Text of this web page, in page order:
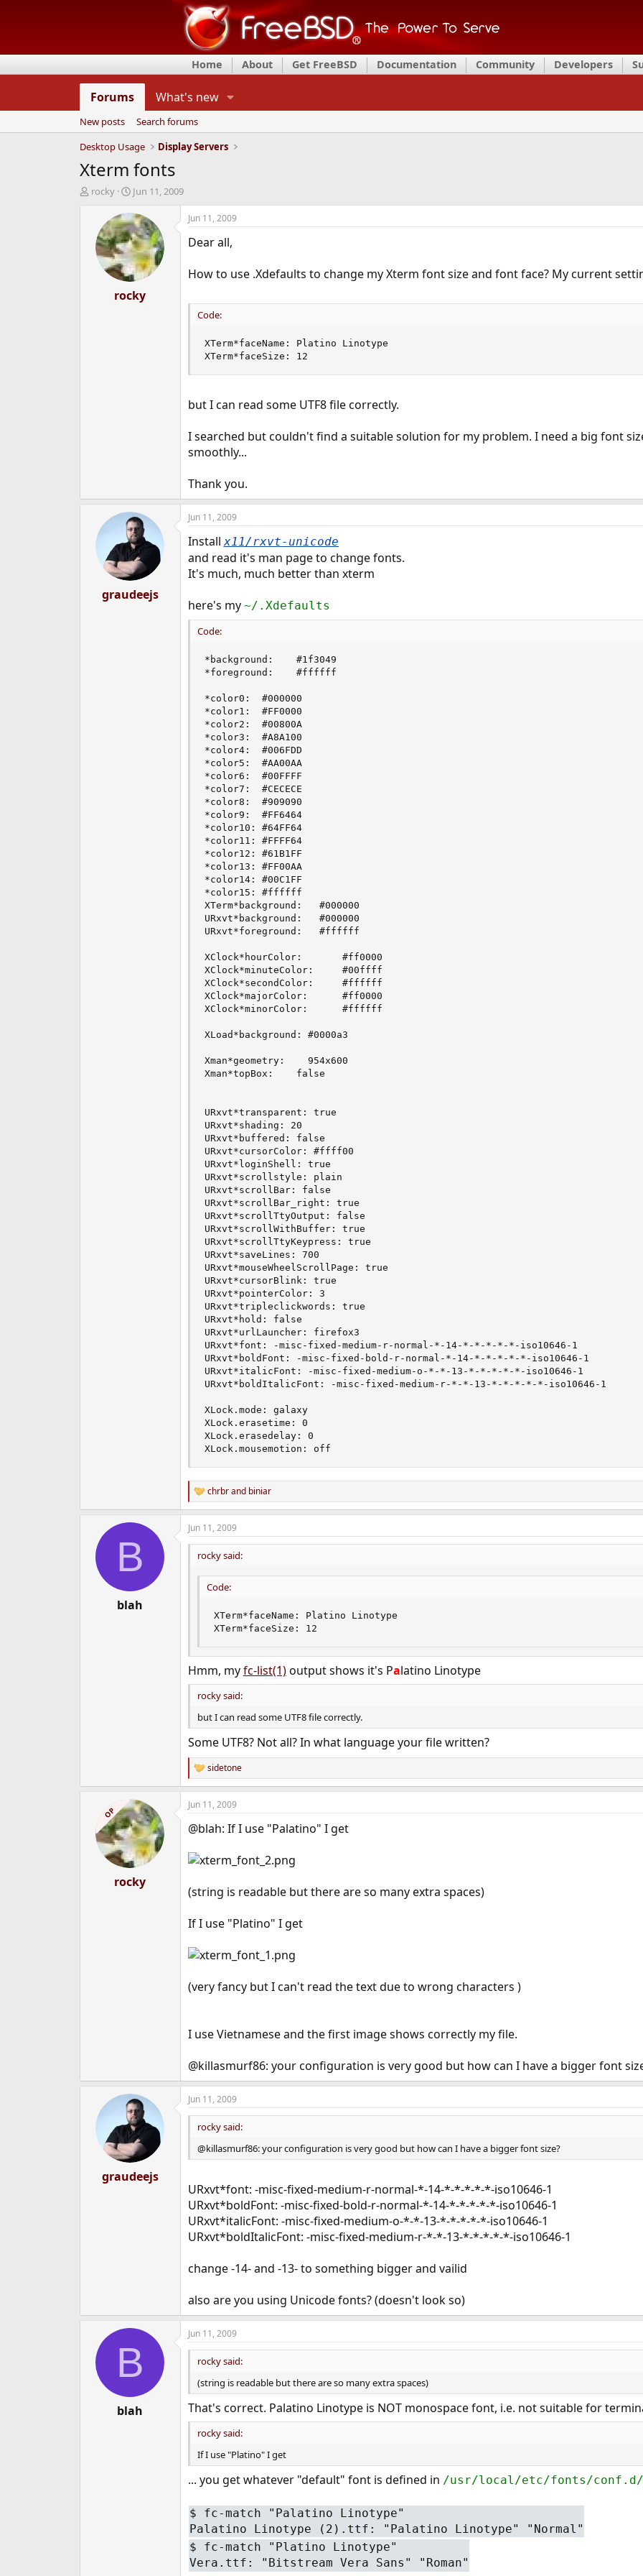
Home About Get FreeBSD Documentation Community Developers
Forums What's new
New posts
Search forums
Desktop Usage
Display Servers
Xterm fonts
T
d
rocky
S
a
r
t
d
a
t
e
Jun 11, 2009
rocky
Jun 11, 2009
Dear all,
How to use .Xdefaults to change my Xterm font size and font face? My current
Code:
XTerm*faceName: Platino Linotype
XTerm*faceSize: 12
but I can read some UTF8 file correctly.
I searched but couldn't find a suitable solution for my problem. I need a big font
smoothly...
Thank you.
graudeejs
Jun 11, 2009
Installx11/rxvt-unicode
and read it's man page to change fonts.
It's much, much better than xterm
here's my ~/.Xdefaults
Code:
*background:    #1f3049
*foreground:    #ffffff
*color0:  #000000
*color1:  #FF0000
*color2:  #00800A
*color3:  #A8A100
*color4:  #006FDD
*color5:  #AA00AA
*color6:  #00FFFF
*color7:  #CECECE
*color8:  #909090
*color9:  #FF6464
*color10: #64FF64
*color11: #FFFF64
*color12: #61B1FF
*color13: #FF00AA
*color14: #00C1FF
*color15: #ffffff
XTerm*background:	#000000
URxvt*background:	#000000
URxvt*foreground:	#ffffff
XClock*hourColor:       #ff0000
XClock*minuteColor:     #00ffff
XClock*secondColor:     #ffffff
XClock*majorColor:      #ff0000
XClock*minorColor:      #ffffff
XLoad*background: #0000a3
Xman*geometry:    954x600
Xman*topBox:    false
URxvt*transparent: true
URxvt*shading: 20
URxvt*buffered: false
URxvt*cursorColor: #ffff00
URxvt*loginShell: true
URxvt*scrollstyle: plain
URxvt*scrollBar: false
URxvt*scrollBar_right: true
URxvt*scrollTtyOutput: false
URxvt*scrollWithBuffer: true
URxvt*scrollTtyKeypress: true
URxvt*saveLines: 700
URxvt*mouseWheelScrollPage: true
URxvt*cursorBlink: true
URxvt*pointerColor: 3
URxvt*tripleclickwords: true
URxvt*hold: false
URxvt*urlLauncher: firefox3
URxvt*font: -misc-fixed-medium-r-normal-*-14-*-*-*-*-*-iso10646-1
URxvt*boldFont: -misc-fixed-bold-r-normal-*-14-*-*-*-*-*-iso10646-1
URxvt*italicFont: -misc-fixed-medium-o-*-*-13-*-*-*-*-*-iso10646-1
URxvt*boldItalicFont: -misc-fixed-medium-r-*-*-13-*-*-*-*-*-iso10646-1
XLock.mode: galaxy
XLock.erasetime: 0
XLock.erasedelay: 0
XLock.mousemotion: off
R
e
a
c
t
n
chrbrand biniar
B
blah
Jun 11, 2009
rocky said:
Code:
XTerm*faceName: Platino Linotype
XTerm*faceSize: 12
Hmm, myfc-list(1)output shows it's Palatino Linotype
rocky said:
but I can read some UTF8 file correctly.
Some UTF8? Not all? In what language your file written?
R
e
a
c
i
n
s
sidetone
OP
rocky
Jun 11, 2009
@blah: If I use "Palatino" I get
(string is readable but there are so many extra spaces)
If I use "Platino" I get
(very fancy but I can't read the text due to wrong characters )
I use Vietnamese and the first image shows correctly my file.
@killasmurf86: your configuration is very good but how can I have a bigger font
graudeejs
Jun 11, 2009
rocky said:
@killasmurf86: your configuration is very good but how can I have a bigger font size?
URxvt*font: -misc-fixed-medium-r-normal-*-14-*-*-*-*-*-iso10646-1
URxvt*boldFont: -misc-fixed-bold-r-normal-*-14-*-*-*-*-*-iso10646-1
URxvt*italicFont: -misc-fixed-medium-o-*-*-13-*-*-*-*-*-iso10646-1
URxvt*boldItalicFont: -misc-fixed-medium-r-*-*-13-*-*-*-*-*-iso10646-1
change -14- and -13- to something bigger and vailid
also are you using Unicode fonts? (doesn't look so)
B
blah
Jun 11, 2009
rocky said:
(string is readable but there are so many extra spaces)
That's correct. Palatino Linotype is NOT monospace font, i.e. not suitable for
rocky said:
If I use "Platino" I get
... you get whatever "default" font is defined in /usr/local/etc/fonts/conf.d/
$ fc-match "Palatino Linotype"
Palatino Linotype (2).ttf: "Palatino Linotype" "Normal"
$ fc-match "Platino Linotype"
Vera.ttf: "Bitstream Vera Sans" "Roman"